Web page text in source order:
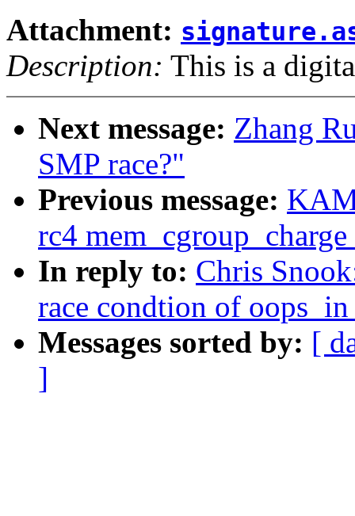
Attachment:
Description: This is a
Next message: Zhang
SMP race?"
Previous message:
rc4
In reply to: Chris
race condtion of
Messages sorted by: [
]